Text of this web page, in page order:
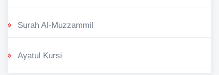
Surah Al-Muzzammil
Ayatul Kursi